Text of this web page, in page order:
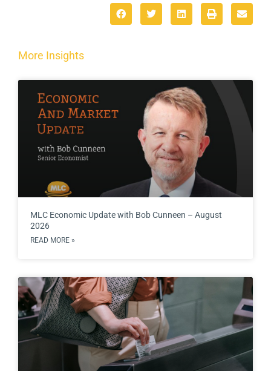
More Insights
MLC Economic Update with Bob Cunneen – August
2026
READ MORE »